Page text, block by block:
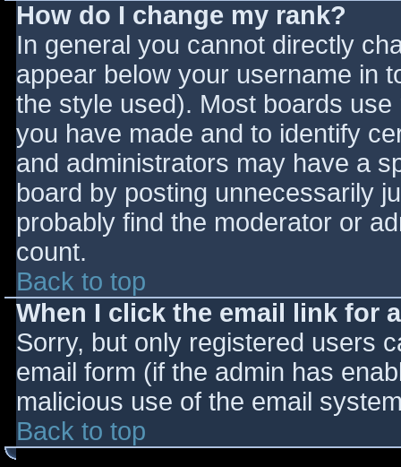
How do I change my rank?
In general you cannot directly
appear below your username in
the style used). Most boards
you have made and to identify
and administrators may have a
board by posting unnecessarily
probably find the moderator or
count.
Back to top
When I click the email link for
Sorry, but only registered users
email form (if the admin has
malicious use of the email
Back to top